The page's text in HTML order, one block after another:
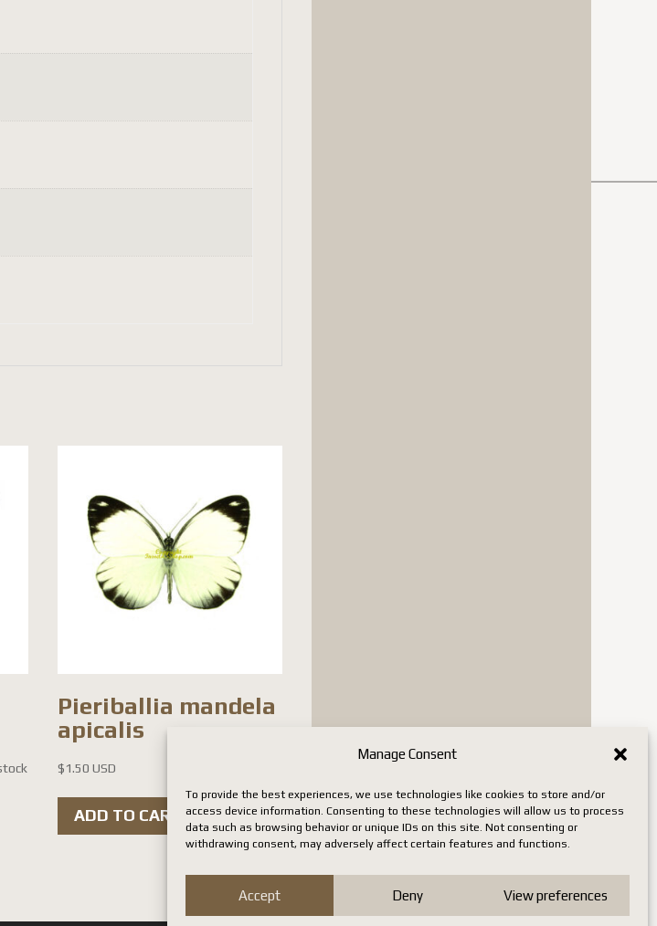
Manage Consent
To provide the best experiences, we use technologies like cookies to store and/or
access device information. Consenting to these technologies will allow us to process
data such as browsing behavior or unique IDs on this site. Not consenting or
withdrawing consent, may adversely affect certain features and functions.
Accept Deny View preferences
Pieriballia mandela
apicalis
$1.50 USD
ADD TO CART